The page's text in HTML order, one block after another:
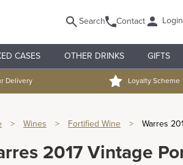
Search Contact
CASES OTHER DRINKS GIFTS
Delivery Loyalty Scheme
> Wines > Fortified Wine > Warres
2017 Vintage